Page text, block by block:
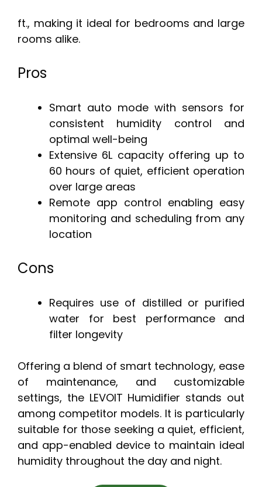
ft., making it ideal for bedrooms and large
rooms alike.
Pros
Smart auto mode with sensors for
consistent humidity control and
optimal well-being
Extensive 6L capacity offering up to
60 hours of quiet, efficient operation
over large areas
Remote app control enabling easy
monitoring and scheduling from any
location
Cons
Requires use of distilled or purified
water for best performance and
filter longevity
Offering a blend of smart technology, ease
of maintenance, and customizable
settings, the LEVOIT Humidifier stands out
among competitor models. It is particularly
suitable for those seeking a quiet, efficient,
and app-enabled device to maintain ideal
humidity throughout the day and night.